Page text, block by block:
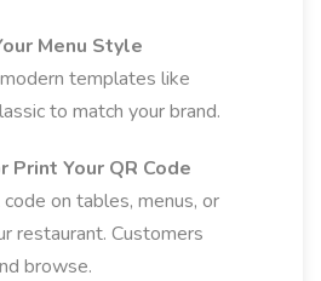
Menu Style
templates like
to match your brand.
Print Your QR Code
on tables, menus, or
restaurant. Customers
browse.